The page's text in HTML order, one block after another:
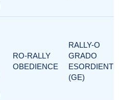
RO-RALLY
OBEDIENCE
RALLY-O
GRADO
ESORDIENTI
(GE)